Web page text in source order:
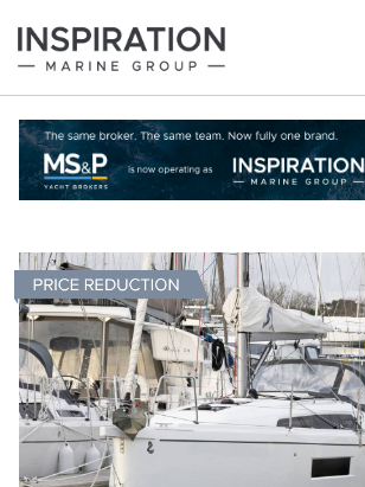
New boats
Boats for sale
Brokerage Services
About
Ownership
News